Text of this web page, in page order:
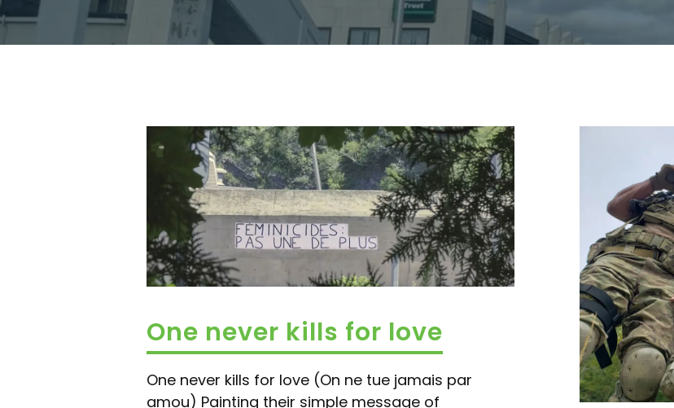
One never kills for love
One never kills for love (On ne tue jamais par
amou) Painting their simple message of